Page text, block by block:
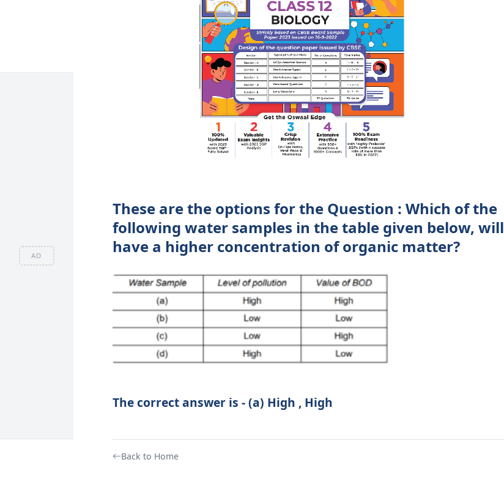
AD
These are the options for the Question : Which of the
following water samples in the table given below, will
have a higher concentration of organic matter?
The correct answer is - (a) High , High
Back to Home